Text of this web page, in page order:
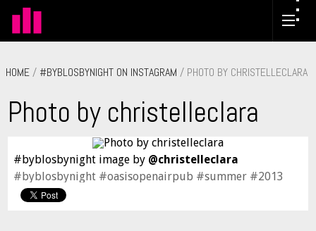
HOME / #BYBLOSBYNIGHT ON INSTAGRAM / PHOTO BY CHRISTELLECLARA
Photo by christelleclara
#byblosbynight image by @christelleclara
#byblosbynight #oasisopenairpub #summer #2013